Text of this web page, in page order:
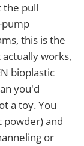
the pull
pump
this is the
works,
bioplastic
you'd
a toy. You
powder) and
or